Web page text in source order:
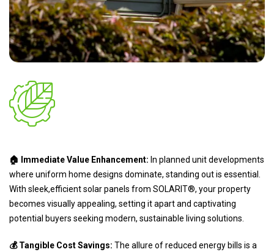
🏠 Immediate Value Enhancement: In planned unit developments
where uniform home designs dominate, standing out is essential.
With sleek,efficient solar panels from SOLARIT®, your property
becomes visually appealing, setting it apart and captivating
potential buyers seeking modern, sustainable living solutions.
💰 Tangible Cost Savings: The allure of reduced energy bills is a